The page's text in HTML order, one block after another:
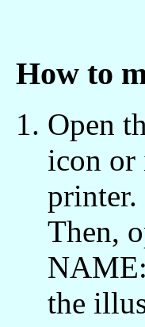
How to
Open
icon
Then,
the